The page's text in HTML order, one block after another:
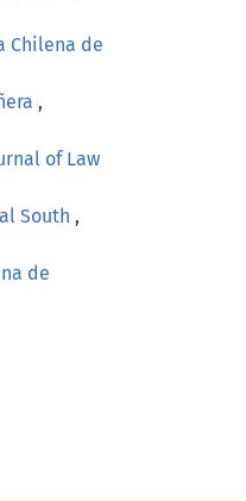
Chilena de
,
of Law
South ,
de